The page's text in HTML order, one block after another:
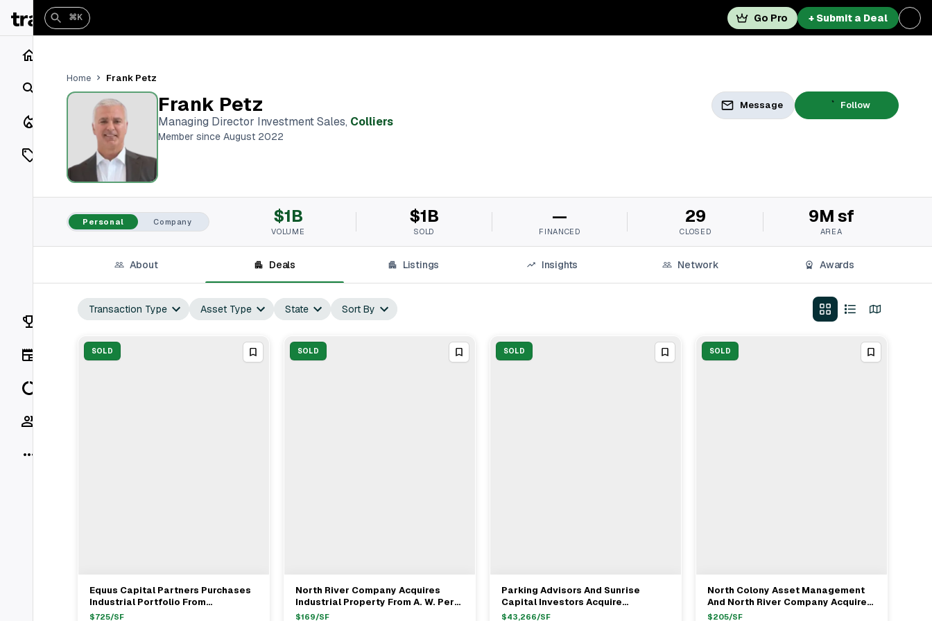
Search
Closings
Listings
On Market
Off Market
Vaults
Rankings
⌘K Go Pro + Submit a Deal
Home Frank Petz
Frank Petz
Managing Director Investment Sales, Colliers
Member since August 2022
Message Follow
Personal Company $1B
VOLUME
$1B
SOLD
—
FINANCED
29
CLOSED
9M sf
AREA
About Deals Listings Insights Network Awards
Transaction Type Asset Type State Sort By
SOLD
View Full Deal →
Equus Capital Partners Purchases
Industrial Portfolio From
NorthBridge Partners For $75.1M In
$725/SF
SOLD
View Full Deal→
North River Company Acquires
Industrial Property From A. W. Perry
For $39.9M In Lynn MA
$169/SF
SOLD
View Full Deal→
Parking Advisors And Sunrise
Capital Investors Acquire
Charlestown Parking Garage From
$43,266/SF
SOLD
View Full Deal→
North Colony Asset Management
And North River Company Acquire
Office Portfolio In Boston For $52M
$205/SF